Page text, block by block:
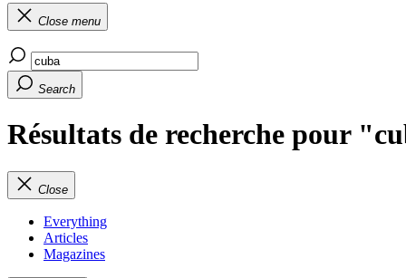
Close menu
Search
Résultats de recherche pour
Close
Everything
Articles
Magazines